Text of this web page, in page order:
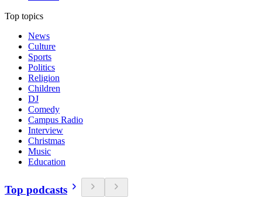
Top topics
News
Culture
Sports
Politics
Religion
Children
DJ
Comedy
Campus Radio
Interview
Christmas
Music
Education
Top podcasts